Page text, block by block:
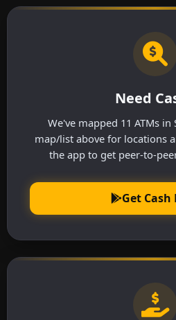
Need
We've mapped 11 ATMs in
map/list above for locations
the app to get peer-to-
Get Cash